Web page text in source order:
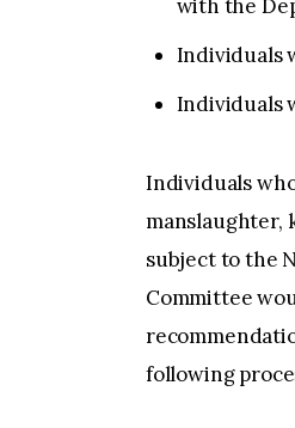
with the
Individuals
Individuals
Individuals
manslaughter,
subject to the
Committee
following